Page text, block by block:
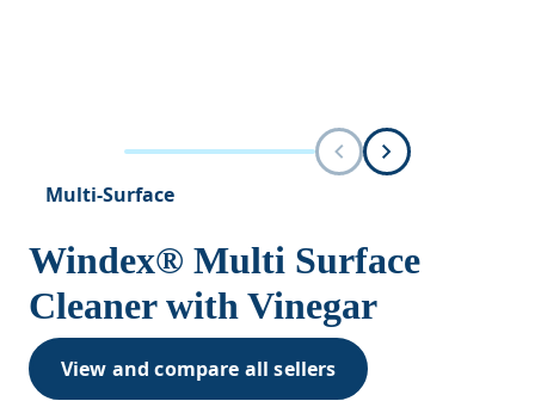
Multi-Surface
Windex® Multi Surface
Cleaner with Vinegar
View and compare all sellers